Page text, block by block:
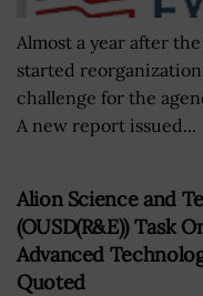
Almost a year after
started
challenge for the
A new report issued...
Alion Science and
(OUSD(R&E)) Task
Advanced
Quoted